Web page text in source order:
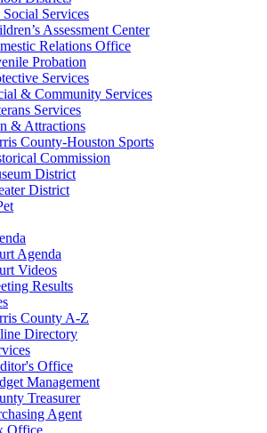
Services
Assessment Center
Relations Office
Probation
Services
& Community Services
Services
& Attractions
County-Houston Sports
Commission
District
District
Agenda
Videos
Results
County A-Z
Directory
Office
Management
Treasurer
Agent
Office